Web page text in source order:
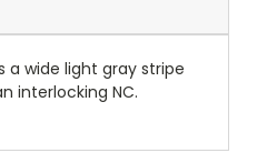
a wide light gray stripe
interlocking NC.